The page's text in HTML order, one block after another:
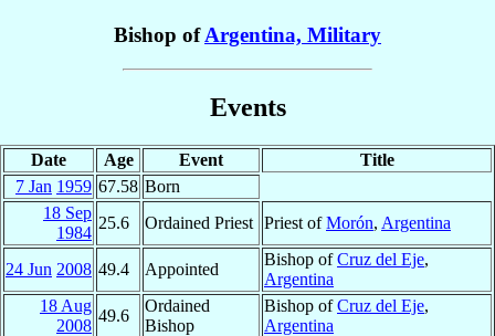
Bishop ofArgentina, Military
Events
Date Age Event
Title
7 Jan 1959 67.58 Born
18 Sep
1984
25.6 Ordained Priest Priest ofMorón, Argentina
24 Jun 2008 49.4 Appointed
Bishop ofCruz del Eje,
Argentina
18 Aug
2008
49.6
Ordained
Bishop
Bishop ofCruz del Eje,
Argentina